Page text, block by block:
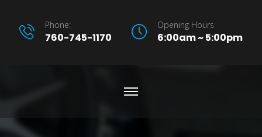
Phone:
760-745-1170
Opening Hours
6:00am ~ 5:00pm